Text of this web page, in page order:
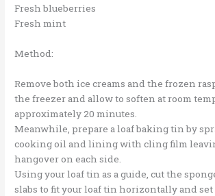
Fresh blueberries
Fresh mint
Method:
Remove both ice creams and the frozen
the freezer and allow to soften at room
approximately 20 minutes.
Meanwhile, prepare a loaf baking tin by
cooking oil and lining with cling film
hangover on each side.
Using your loaf tin as a guide, cut the
slabs to fit your loaf tin horizontally and set